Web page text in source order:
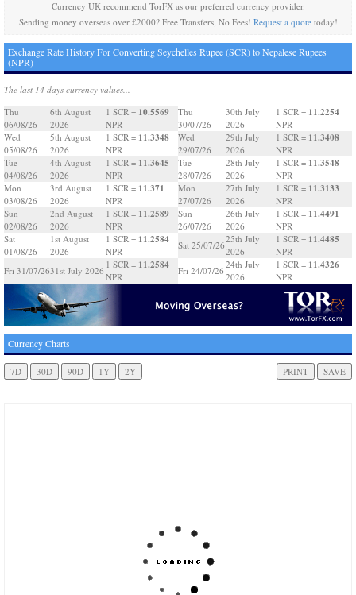
Currency UK recommend TorFX as our preferred currency provider.
Sending money overseas over £2000? Free Transfers, No Fees! Request a quotetoday!
Exchange Rate History For Converting Seychelles Rupee (SCR) to Nepalese Rupees
(NPR)
The last 14 days currency values...
Thu
06/08/26
6th August
2026
1 SCR = 10.5569
NPR
Wed
05/08/26
5th August
2026
1 SCR = 11.3348
NPR
Tue
04/08/26
4th August
2026
1 SCR = 11.3645
NPR
Mon
03/08/26
3rd August
2026
1 SCR = 11.371
NPR
Sun
02/08/26
2nd August
2026
1 SCR = 11.2589
NPR
Sat
01/08/26
1st August
2026
1 SCR = 11.2584
NPR
Fri 31/07/2631st July 2026
1 SCR = 11.2584
NPR
Thu
30/07/26
30th July
2026
1 SCR = 11.2254
NPR
Wed
29/07/26
29th July
2026
1 SCR = 11.3408
NPR
Tue
28/07/26
28th July
2026
1 SCR = 11.3548
NPR
Mon
27/07/26
27th July
2026
1 SCR = 11.3133
NPR
Sun
26/07/26
26th July
2026
1 SCR = 11.4491
NPR
Sat 25/07/26
25th July
2026
1 SCR = 11.4485
NPR
Fri 24/07/26
24th July
2026
1 SCR = 11.4326
NPR
Currency Charts